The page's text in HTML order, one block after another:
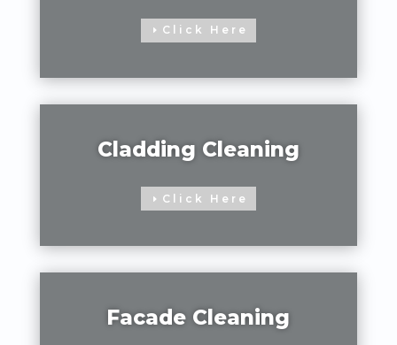
Click Here
Cladding Cleaning
Click Here
Facade Cleaning